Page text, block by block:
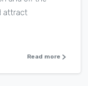
attract
Read more